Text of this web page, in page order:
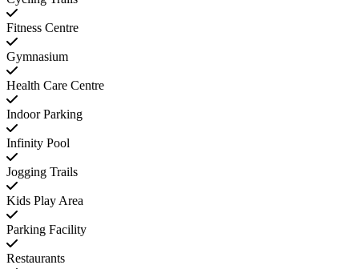
Fitness Centre
Gymnasium
Health Care Centre
Indoor Parking
Infinity Pool
Jogging Trails
Kids Play Area
Parking Facility
Restaurants